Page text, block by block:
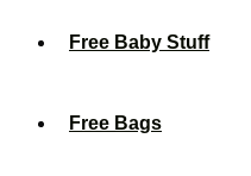
Free Baby Stuff
Free Bags